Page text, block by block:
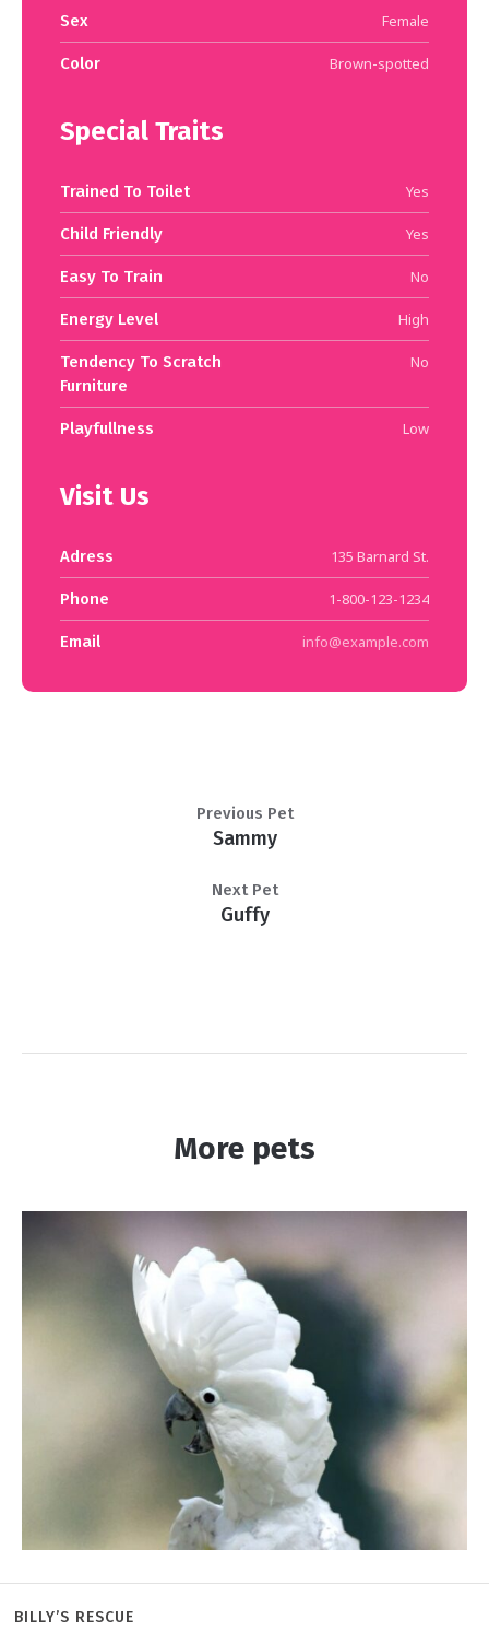
Sex Female
Color Brown-spotted
Special Traits
Trained To Toilet Yes
Child Friendly Yes
Easy To Train No
Energy Level High
Tendency To Scratch
Furniture
No
Playfullness Low
Visit Us
Adress 135 Barnard St.
Phone 1-800-123-1234
Email info@example.com
Sammy
Previous Pet
Guffy
Next Pet
More pets
BILLY’S RESCUE